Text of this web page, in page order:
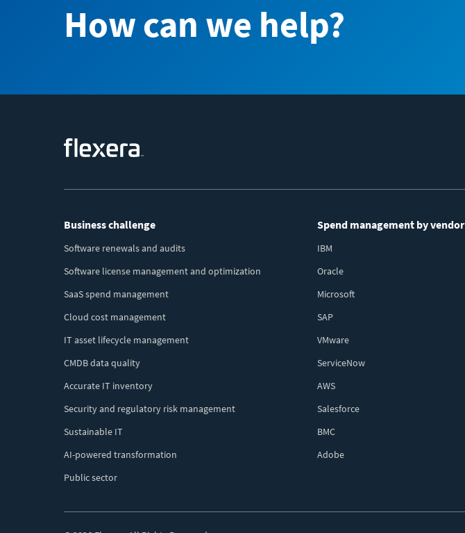
How can we help?
Footer
Menu
Business challenge
Software renewals and audits
Software license management and optimization
SaaS spend management
Cloud cost management
IT asset lifecycle management
CMDB data quality
Accurate IT inventory
Security and regulatory risk management
Sustainable IT
AI-powered transformation
Public sector
Spend management by vendor
IBM
Oracle
Microsoft
SAP
VMware
ServiceNow
AWS
Salesforce
BMC
Adobe